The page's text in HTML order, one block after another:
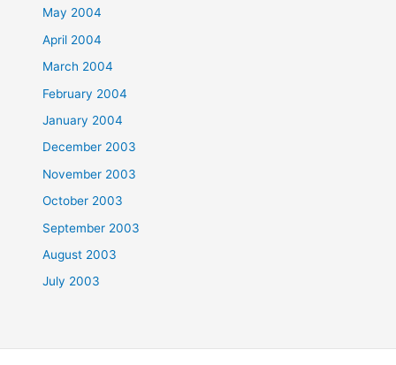
May 2004
April 2004
March 2004
February 2004
January 2004
December 2003
November 2003
October 2003
September 2003
August 2003
July 2003